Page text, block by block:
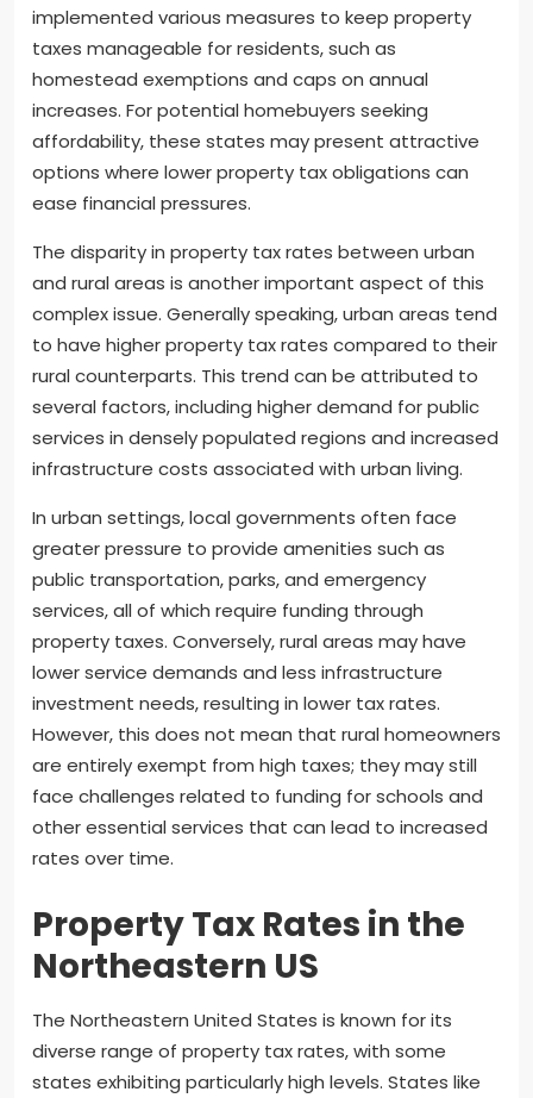
implemented various measures to keep property
taxes manageable for residents, such as
homestead exemptions and caps on annual
increases. For potential homebuyers seeking
affordability, these states may present attractive
options where lower property tax obligations can
ease financial pressures.
The disparity in property tax rates between urban
and rural areas is another important aspect of this
complex issue. Generally speaking, urban areas tend
to have higher property tax rates compared to their
rural counterparts. This trend can be attributed to
several factors, including higher demand for public
services in densely populated regions and increased
infrastructure costs associated with urban living.
In urban settings, local governments often face
greater pressure to provide amenities such as
public transportation, parks, and emergency
services, all of which require funding through
property taxes. Conversely, rural areas may have
lower service demands and less infrastructure
investment needs, resulting in lower tax rates.
However, this does not mean that rural homeowners
are entirely exempt from high taxes; they may still
face challenges related to funding for schools and
other essential services that can lead to increased
rates over time.
Property Tax Rates in the
Northeastern US
The Northeastern United States is known for its
diverse range of property tax rates, with some
states exhibiting particularly high levels. States like